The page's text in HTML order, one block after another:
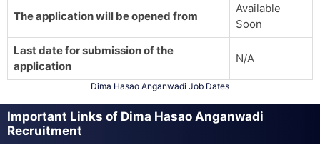
The application will be opened from
Available
Soon
Last date for submission of the
application
N/A
Dima Hasao Anganwadi Job Dates
Important Links of Dima Hasao Anganwadi
Recruitment